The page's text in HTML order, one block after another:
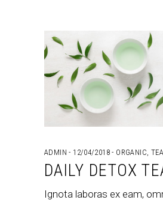
ADMIN 12/04/2018 ORGANIC, TEA
DAILY DETOX
Ignota laboras ex eam,